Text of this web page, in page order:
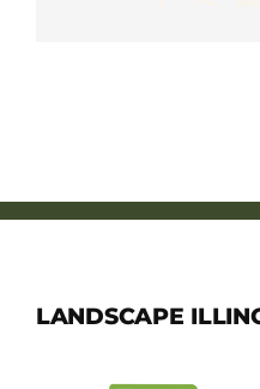
LANDSCAPE